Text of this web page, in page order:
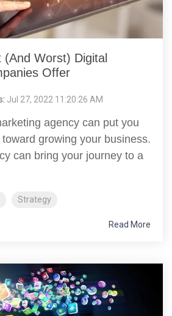
Worst) Digital
Offer
: Jul 27, 2022 11:20:26 AM
agency can put you
growing your business.
can bring your journey to a
Strategy
Read More